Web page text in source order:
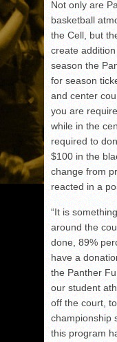
Not only are
basketball
the Cell, but
create
season the
for season
and center
you are
while in the
required to
$100 in the
change from
reacted in a
“It is
around the
done, 89%
have a
the Panther
our student
off the court,
championship
this program